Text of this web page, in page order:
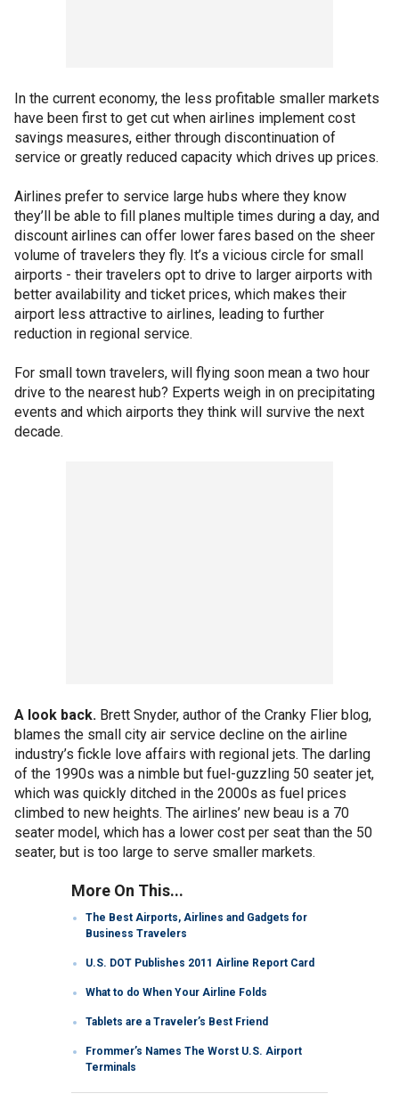
In the current economy, the less profitable smaller markets
have been first to get cut when airlines implement cost
savings measures, either through discontinuation of
service or greatly reduced capacity which drives up prices.
Airlines prefer to service large hubs where they know
they’ll be able to fill planes multiple times during a day, and
discount airlines can offer lower fares based on the sheer
volume of travelers they fly. It’s a vicious circle for small
airports - their travelers opt to drive to larger airports with
better availability and ticket prices, which makes their
airport less attractive to airlines, leading to further
reduction in regional service.
For small town travelers, will flying soon mean a two hour
drive to the nearest hub? Experts weigh in on precipitating
events and which airports they think will survive the next
decade.
A look back. Brett Snyder, author of the Cranky Flier blog,
blames the small city air service decline on the airline
industry’s fickle love affairs with regional jets. The darling
of the 1990s was a nimble but fuel-guzzling 50 seater jet,
which was quickly ditched in the 2000s as fuel prices
climbed to new heights. The airlines’ new beau is a 70
seater model, which has a lower cost per seat than the 50
seater, but is too large to serve smaller markets.
More On This...
The Best Airports, Airlines and Gadgets for
Business Travelers
U.S. DOT Publishes 2011 Airline Report Card
What to do When Your Airline Folds
Tablets are a Traveler’s Best Friend
Frommer’s Names The Worst U.S. Airport
Terminals